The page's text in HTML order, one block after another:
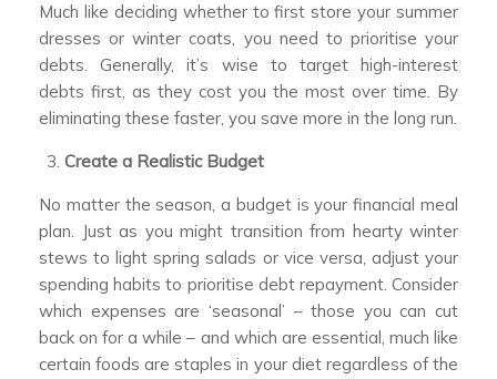
Much like deciding whether to first store your summer
dresses or winter coats, you need to prioritise your
debts. Generally, it’s wise to target high-interest
debts first, as they cost you the most over time. By
eliminating these faster, you save more in the long run.
Create a Realistic Budget
No matter the season, a budget is your financial meal
plan. Just as you might transition from hearty winter
stews to light spring salads or vice versa, adjust your
spending habits to prioritise debt repayment. Consider
which expenses are ‘seasonal’ – those you can cut
back on for a while – and which are essential, much like
certain foods are staples in your diet regardless of the